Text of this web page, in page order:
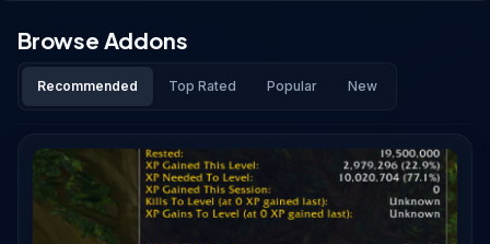
Browse Addons
Recommended Top Rated Popular New